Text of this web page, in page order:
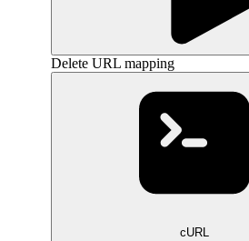
Delete URL mapping
cURL